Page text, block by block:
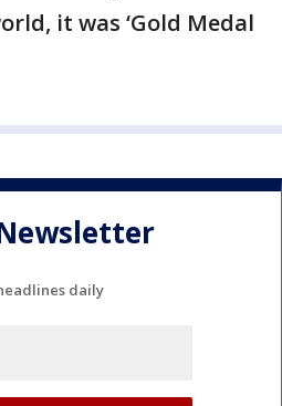
it was ‘Gold Medal
daily